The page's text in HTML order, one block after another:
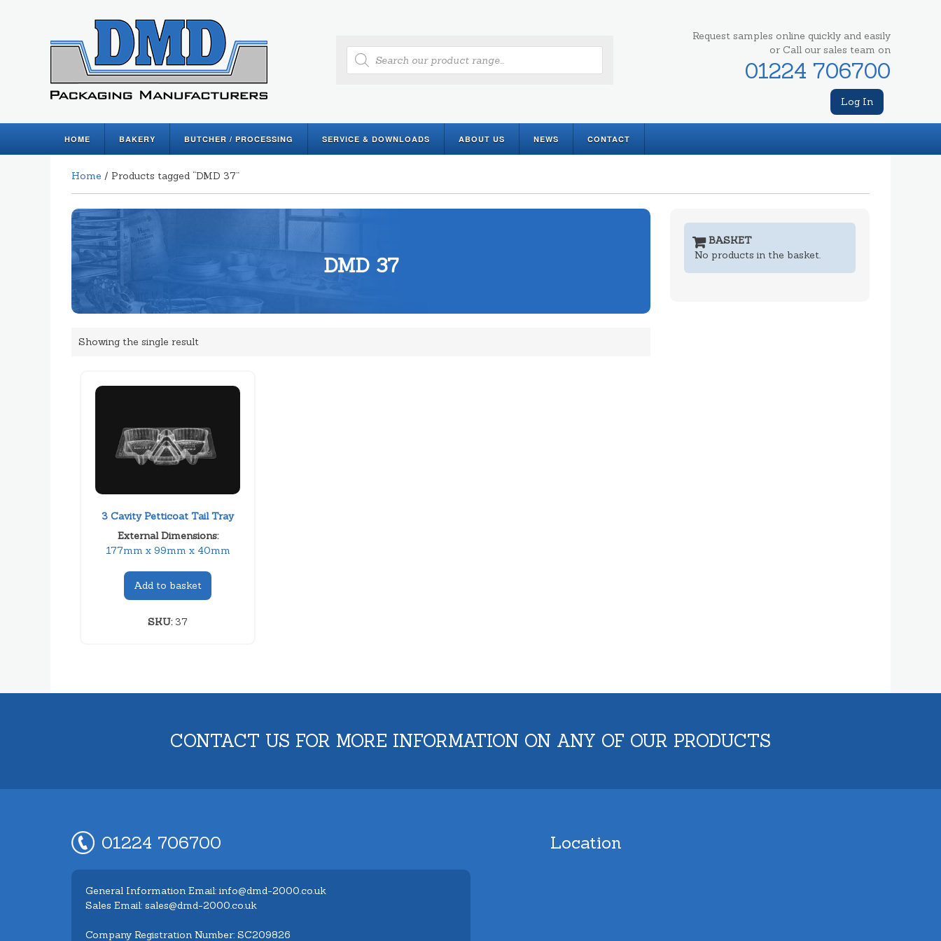
Products
search
Request samples online quickly and easily
or Call our sales team on
01224 706700
Log In
HOME BAKERY BUTCHER / PROCESSING SERVICE & DOWNLOADS ABOUT US NEWS CONTACT
Home / Products tagged “DMD 37”
DMD 37
Showing the single result
3 Cavity Petticoat Tail Tray
External Dimensions:
177mm x 99mm x 40mm
Add to basket
SKU:37
BASKET
No products in the basket.
CONTACT US FOR MORE INFORMATION ON ANY OF OUR PRODUCTS
01224 706700
General Information Email: info@dmd-2000.co.uk
Sales Email: sales@dmd-2000.co.uk
Company Registration Number: SC209826
Location